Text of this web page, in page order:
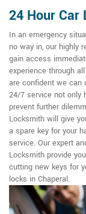
24 Hour Car
In an emergency
no way in, our highly
gain access
experience through
are confident we can
24/7 service not only
prevent further
Locksmith will give
a spare key for your
service. Our expert
Locksmith provide
cutting new keys for
locks in Chaperal.